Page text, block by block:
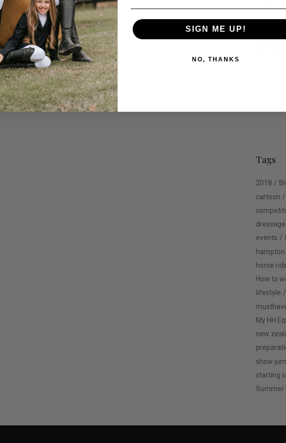
Show
Tags
2018
cartoon
dressage
events
hampton
horse
How to
lifestyle
My HH
new
show
starting
Summer
SIGN ME UP!
NO, THANKS